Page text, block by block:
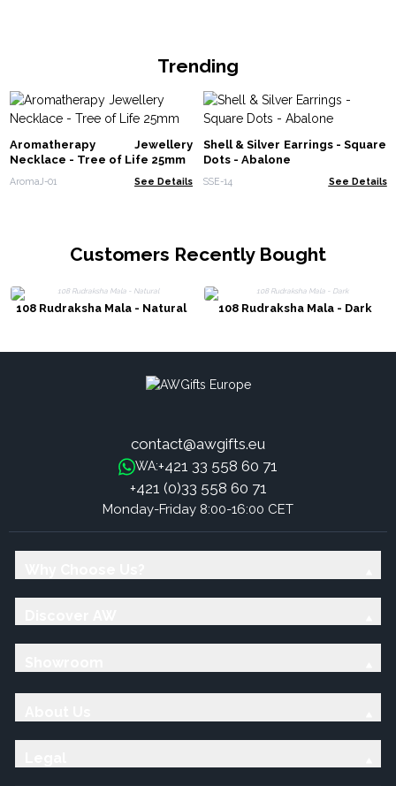
Trending
Aromatherapy Jewellery
Necklace - Tree of Life 25mm
AromaJ-01 See Details
Shell & Silver Earrings - Square
Dots - Abalone
SSE-14 See Details
Customers Recently Bought
108 Rudraksha Mala - Natural 108 Rudraksha Mala - Dark
contact@awgifts.eu
WA:+421 33 558 60 71
+421 (0)33 558 60 71
Monday-Friday 8:00-16:00 CET